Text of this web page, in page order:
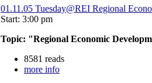
01.11.05 Tuesday@REI Regional
Start: 3:00 pm
Topic: "Regional Economic
8581 reads
more info